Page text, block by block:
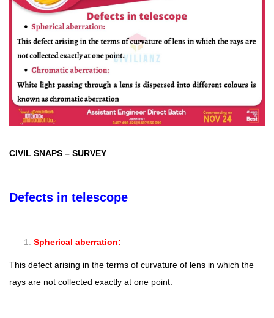
CIVIL SNAPS – SURVEY
Defects in telescope
Spherical aberration:
This defect arising in the terms of curvature of lens in which the
rays are not collected exactly at one point.